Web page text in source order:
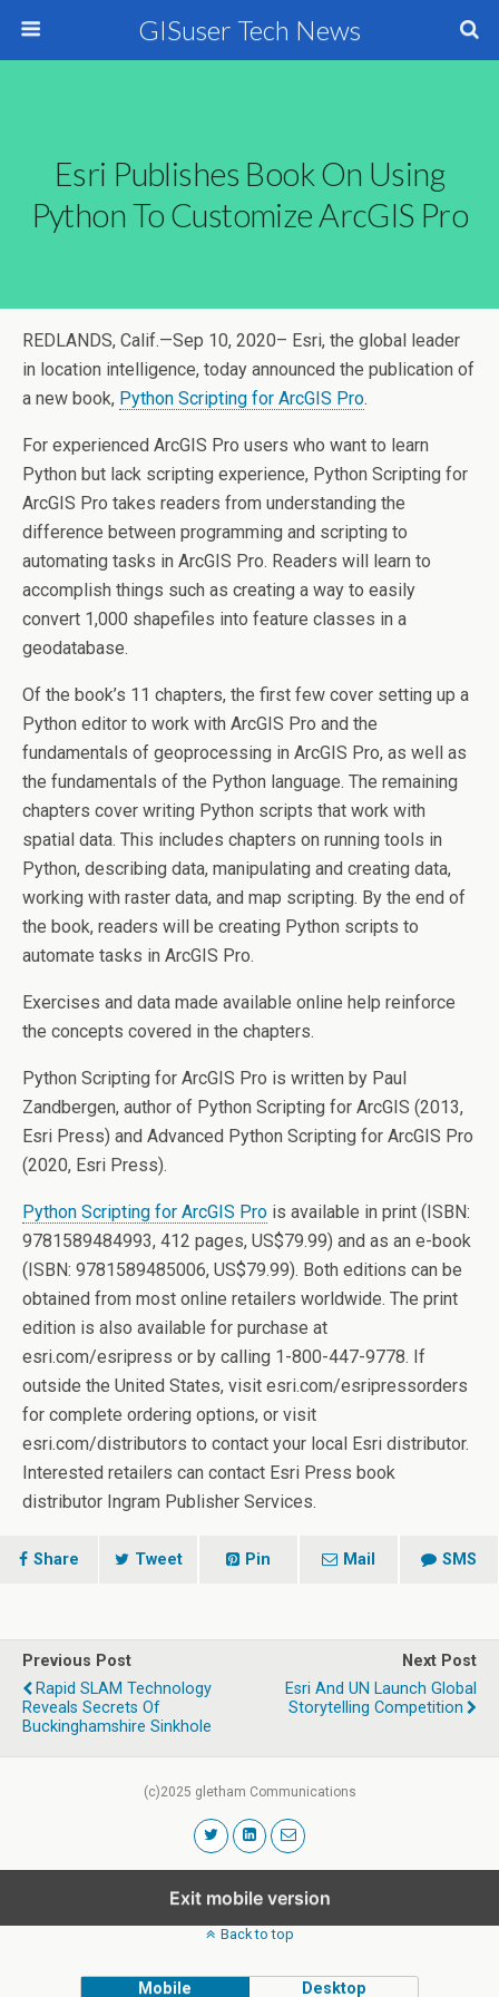
GISuser Tech News
Esri Publishes Book On Using
Python To Customize ArcGIS Pro
REDLANDS, Calif.—Sep 10, 2020– Esri, the global leader
in location intelligence, today announced the publication of
a new book, Python Scripting for ArcGIS Pro.
For experienced ArcGIS Pro users who want to learn
Python but lack scripting experience, Python Scripting for
ArcGIS Pro takes readers from understanding the
difference between programming and scripting to
automating tasks in ArcGIS Pro. Readers will learn to
accomplish things such as creating a way to easily
convert 1,000 shapefiles into feature classes in a
geodatabase.
Of the book’s 11 chapters, the first few cover setting up a
Python editor to work with ArcGIS Pro and the
fundamentals of geoprocessing in ArcGIS Pro, as well as
the fundamentals of the Python language. The remaining
chapters cover writing Python scripts that work with
spatial data. This includes chapters on running tools in
Python, describing data, manipulating and creating data,
working with raster data, and map scripting. By the end of
the book, readers will be creating Python scripts to
automate tasks in ArcGIS Pro.
Exercises and data made available online help reinforce
the concepts covered in the chapters.
Python Scripting for ArcGIS Pro is written by Paul
Zandbergen, author of Python Scripting for ArcGIS (2013,
Esri Press) and Advanced Python Scripting for ArcGIS Pro
(2020, Esri Press).
Python Scripting for ArcGIS Pro is available in print (ISBN:
9781589484993, 412 pages, US$79.99) and as an e-book
(ISBN: 9781589485006, US$79.99). Both editions can be
obtained from most online retailers worldwide. The print
edition is also available for purchase at
esri.com/esripress or by calling 1-800-447-9778. If
outside the United States, visit esri.com/esripressorders
for complete ordering options, or visit
esri.com/distributors to contact your local Esri distributor.
Interested retailers can contact Esri Press book
distributor Ingram Publisher Services.
Share Tweet Pin Mail SMS
Previous Post
Rapid SLAM Technology
Reveals Secrets Of
Buckinghamshire Sinkhole
Next Post
Esri And UN Launch Global
Storytelling Competition
(c)2025 gletham Communications
Exit mobile version
Back to top
Mobile Desktop